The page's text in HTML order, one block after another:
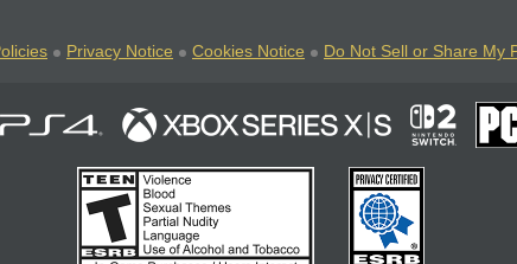
Privacy Notice Cookies Notice Do Not Sell or Share My